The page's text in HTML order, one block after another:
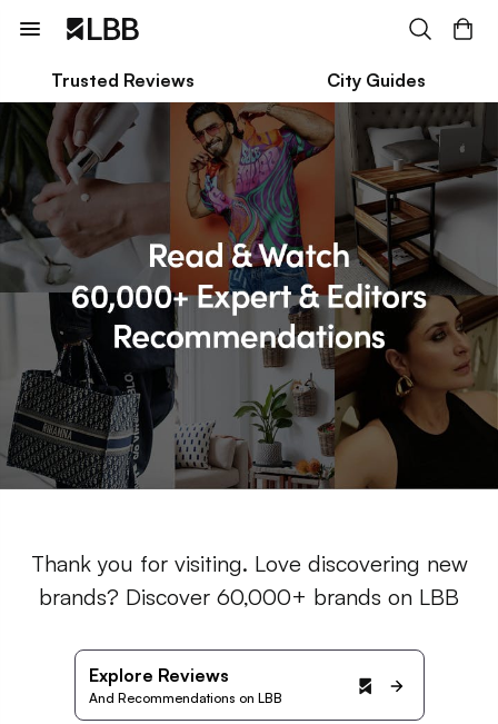
Trusted Reviews City Guides
Thank you for visiting. Love discovering new
brands? Discover 60,000+ brands on LBB
Explore Reviews
And Recommendations on LBB